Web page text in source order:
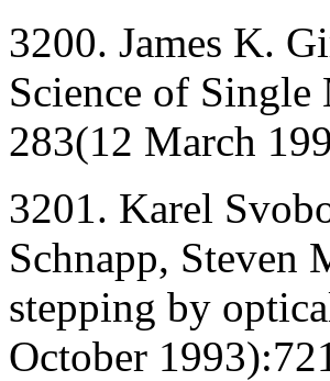
3200. James K.
Science of Single
283(12 March
3201. Karel
Schnapp,
stepping by
October